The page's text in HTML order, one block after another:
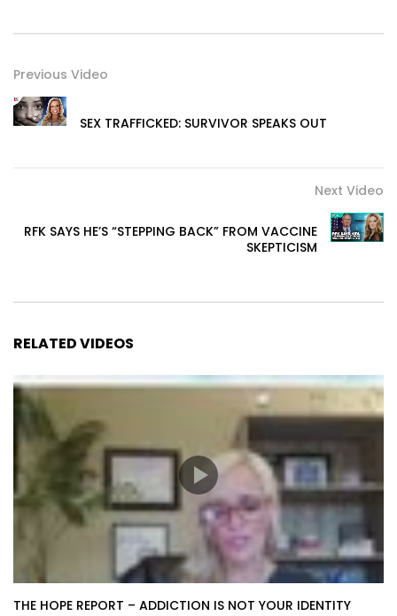
Previous Video
SEX TRAFFICKED: SURVIVOR SPEAKS OUT
Next Video
RFK SAYS HE’S “STEPPING BACK” FROM VACCINE
SKEPTICISM
RELATED VIDEOS
THE HOPE REPORT – ADDICTION IS NOT YOUR IDENTITY